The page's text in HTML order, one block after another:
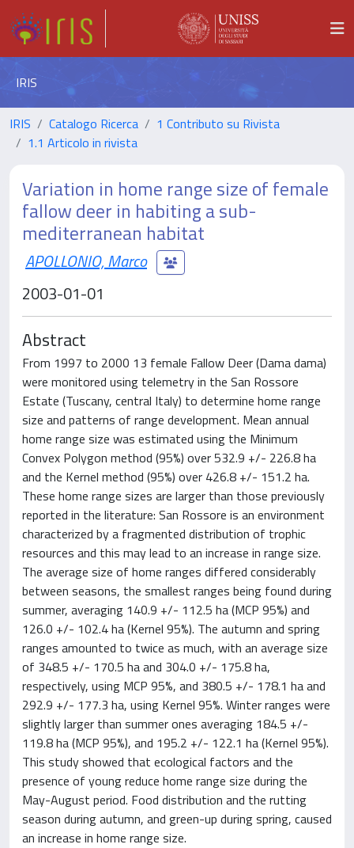
IRIS
IRIS Catalogo Ricerca
1 Contributo su Rivista
1.1 Articolo in rivista
Variation in home range size of female
fallow deer in habiting a sub-
mediterranean habitat
APOLLONIO, Marco
2003-01-01
Abstract
From 1997 to 2000 13 female Fallow Deer (Dama dama)
were monitored using telemetry in the San Rossore
Estate (Tuscany, central Italy) to determine home range
size and patterns of range development. Mean annual
home range size was estimated using the Minimum
Convex Polygon method (95%) over 532.9 +/- 226.8 ha
and the Kernel method (95%) over 426.8 +/- 151.2 ha.
These home range sizes are larger than those previously
reported in the literature: San Rossore is an environment
characterized by a fragmented distribution of trophic
resources and this may lead to an increase in range size.
The average size of home ranges differed considerably
between seasons, the smallest ranges being found during
summer, averaging 140.9 +/- 112.5 ha (MCP 95%) and
126.0 +/- 102.4 ha (Kernel 95%). The autumn and spring
ranges amounted to twice as much, with an average size
of 348.5 +/- 170.5 ha and 304.0 +/- 175.8 ha,
respectively, using MCP 95%, and 380.5 +/- 178.1 ha and
292.9 +/- 177.3 ha, using Kernel 95%. Winter ranges were
slightly larger than summer ones averaging 184.5 +/-
119.8 ha (MCP 95%), and 195.2 +/- 122.1 ha (Kernel 95%).
This study showed that ecological factors and the
presence of young reduce home range size during the
May-August period. Food distribution and the rutting
season during autumn, and green-up during spring, caused
an increase in home range size.